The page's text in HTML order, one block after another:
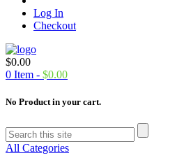
Log In
Checkout
$0.00
0 Item - $0.00
No Product in your cart.
All Categories